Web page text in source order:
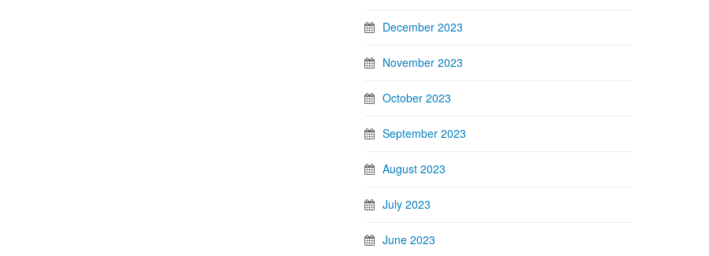
December 2023
November 2023
October 2023
September 2023
August 2023
July 2023
June 2023